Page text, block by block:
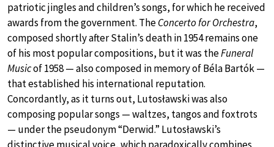
patriotic jingles and children’s songs, for which he received
awards from the government. TheConcerto for Orchestra,
composed shortly after Stalin’s death in 1954 remains one
of his most popular compositions, but it was theFuneral
Musicof 1958 — also composed in memory of Béla Bartók —
that established his international reputation.
Concordantly, as it turns out, Lutosławski was also
composing popular songs — waltzes, tangos and foxtrots
— under the pseudonym “Derwid.” Lutosławski’s